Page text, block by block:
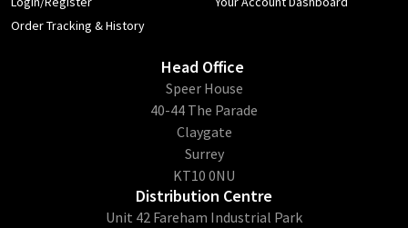
Order Tracking & History
Head Office
​Speer House
40-44 The Parade
Claygate
Surrey
KT10 0NU
Distribution Centre
Unit 42 Fareham Industrial Park